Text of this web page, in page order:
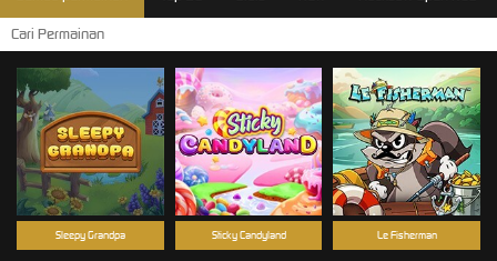
Le Fisherman
Sticky Candyland
Sleepy Grandpa